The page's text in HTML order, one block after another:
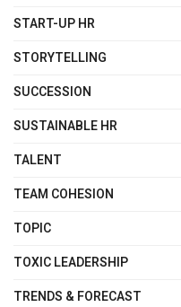
START-UP HR
STORYTELLING
SUCCESSION
SUSTAINABLE HR
TALENT
TEAM COHESION
TOPIC
TOXIC LEADERSHIP
TRENDS & FORECAST